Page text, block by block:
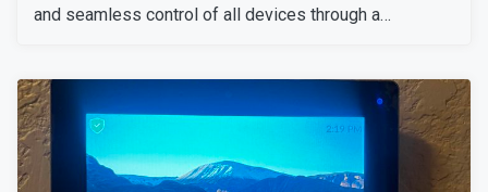
and seamless control of all devices through a
feel confident at home or away. She is happy with our
technicians and the installation of all the preferred
security solutions.